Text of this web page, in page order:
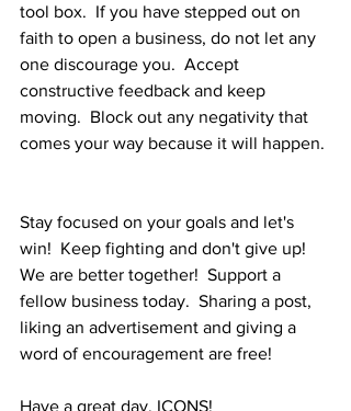
tool box.  If you have stepped out on
faith to open a business, do not let any
one discourage you.  Accept
constructive feedback and keep
moving.  Block out any negativity that
comes your way because it will happen.
Stay focused on your goals and let's
win!  Keep fighting and don't give up!
We are better together!  Support a
fellow business today.  Sharing a post,
liking an advertisement and giving a
word of encouragement are free!
Have a great day, ICONS!